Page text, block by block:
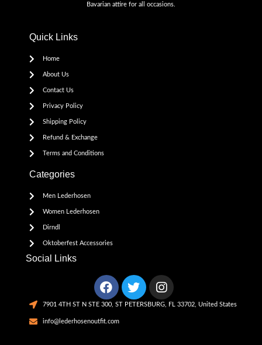
Bavarian attire for all occasions.
Quick Links
Home
About Us
Contact Us
Privacy Policy
Shipping Policy
Refund & Exchange
Terms and Conditions
Categories
Men Lederhosen
Women Lederhosen
Dirndl
Oktoberfest Accessories
Social Links
7901 4TH ST N STE 300, ST PETERSBURG, FL 33702, United States
info@lederhosenoutfit.com